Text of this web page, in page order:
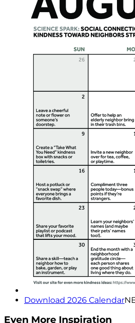
Download 2026 Calendar
Even More Inspiration